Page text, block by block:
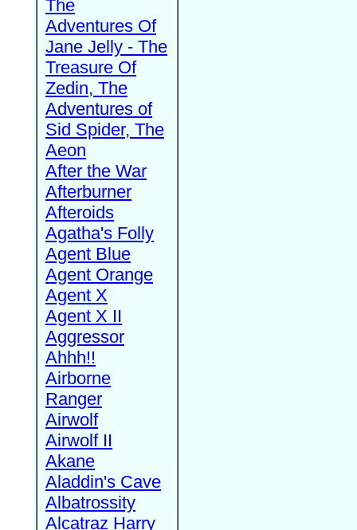
The
Adventures Of
Jane Jelly - The
Treasure Of
Zedin, The
Adventures of
Sid Spider, The
Aeon
After the War
Afterburner
Afteroids
Agatha's Folly
Agent Blue
Agent Orange
Agent X
Agent X II
Aggressor
Ahhh!!
Airborne
Ranger
Airwolf
Airwolf II
Akane
Aladdin's Cave
Albatrossity
Alcatraz Harry